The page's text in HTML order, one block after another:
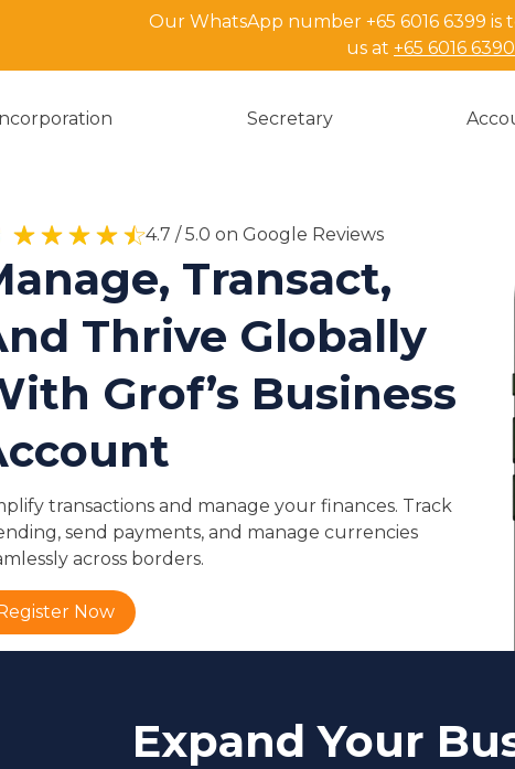
Our WhatsApp number +65 6016 6399
us at +65 6016 6390
Secretary
4.7 / 5.0 on Google Reviews
Transact,
Thrive Globally
Grof’s Business
transactions and manage your finances. Track
send payments, and manage currencies
across borders.
Now
Expand Your